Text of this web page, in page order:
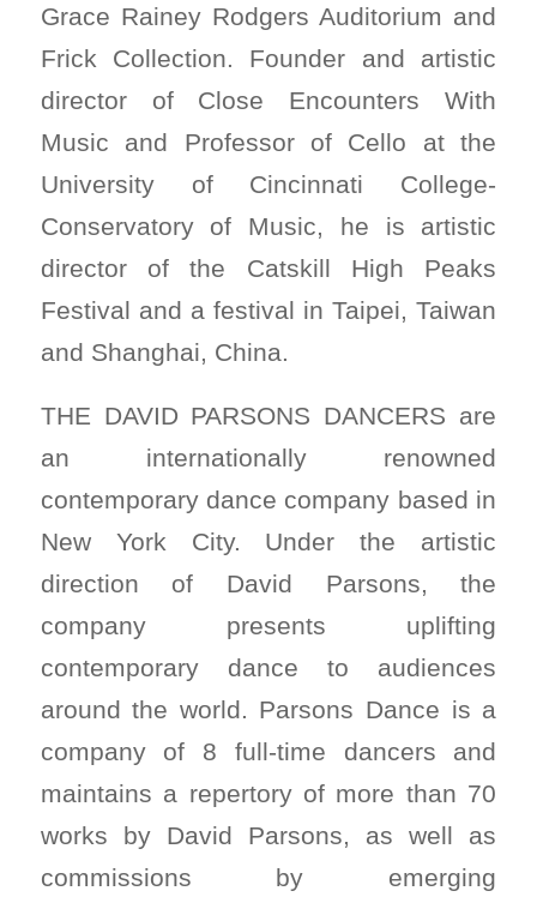
Grace Rainey Rodgers Auditorium and
Frick Collection. Founder and artistic
director of Close Encounters With
Music and Professor of Cello at the
University of Cincinnati College-
Conservatory of Music, he is artistic
director of the Catskill High Peaks
Festival and a festival in Taipei, Taiwan
and Shanghai, China.
THE DAVID PARSONS DANCERS are
an internationally renowned
contemporary dance company based in
New York City. Under the artistic
direction of David Parsons, the
company presents uplifting
contemporary dance to audiences
around the world. Parsons Dance is a
company of 8 full-time dancers and
maintains a repertory of more than 70
works by David Parsons, as well as
commissions by emerging